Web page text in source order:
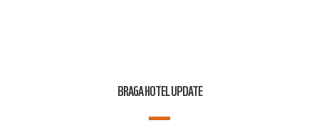
BRAGA HOTEL UPDATE